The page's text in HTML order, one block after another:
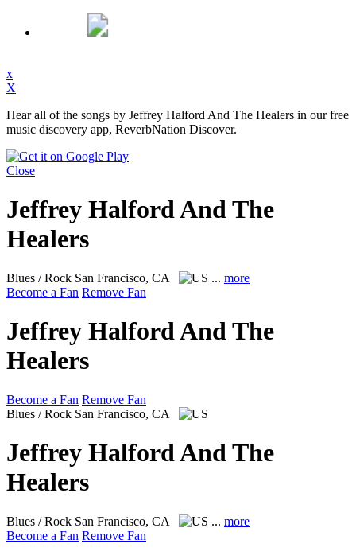
x
X
Hear all of the songs by Jeffrey Halford And The Healers in our free
music discovery app, ReverbNation Discover.
Close
Jeffrey Halford And The
Healers
Blues / Rock San Francisco, CA ... more
Become a Fan Remove Fan
Jeffrey Halford And The
Healers
Become a Fan Remove Fan
Blues / Rock San Francisco, CA
Jeffrey Halford And The
Healers
Blues / Rock San Francisco, CA ... more
Become a Fan Remove Fan